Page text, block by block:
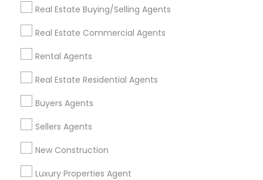
Real Estate Buying/Selling Agents
Real Estate Commercial Agents
Rental Agents
Real Estate Residential Agents
Buyers Agents
Sellers Agents
New Construction
Luxury Properties Agent
Expires in 5 months
local_offerHome Buyer Consultation only for Sulekha
business_centerRavindra Gandhe Realtor
location_on,
Expires in 6 months
Types of Real Estate Agents